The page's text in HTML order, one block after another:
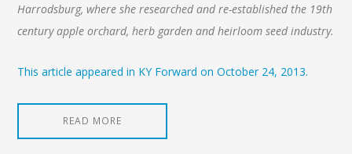
Harrodsburg, where she researched and re-established the 19th
century apple orchard, herb garden and heirloom seed industry.
This article appeared in KY Forward on October 24, 2013.
READ MORE